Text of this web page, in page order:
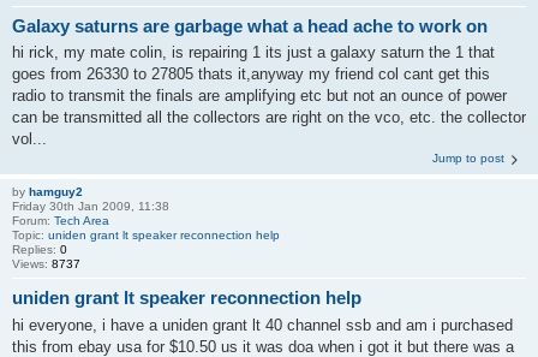
Galaxy saturns are garbage what a head ache to work on
hi rick, my mate colin, is repairing 1 its just a galaxy saturn the 1 that
goes from 26330 to 27805 thats it,anyway my friend col cant get this
radio to transmit the finals are amplifying etc but not an ounce of power
can be transmitted all the collectors are right on the vco, etc. the collector
vol...
Jump to post
by hamguy2
Friday 30th Jan 2009, 11:38
Forum: Tech Area
Topic: uniden grant lt speaker reconnection help
Replies: 0
Views: 8737
uniden grant lt speaker reconnection help
hi everyone, i have a uniden grant lt 40 channel ssb and am i purchased
this from ebay usa for $10.50 us it was doa when i got it but there was a